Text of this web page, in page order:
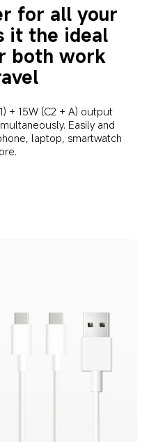
for all your
it the ideal
both work
+ 15W (C2 + A) output
Easily and
laptop, smartwatch